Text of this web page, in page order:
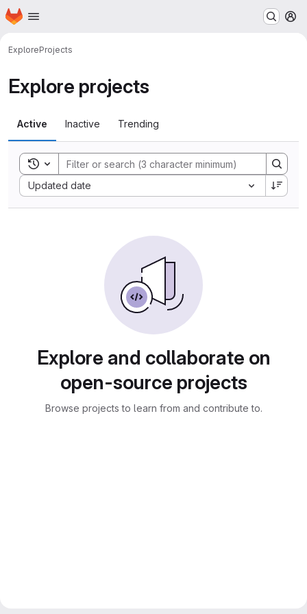
Skip to main content
Homepage
ExploreProjects
Explore projects
Active Inactive Trending
Toggle search history
Updated date
Sort by:
Explore and collaborate on
open-source projects
Browse projects to learn from and contribute to.